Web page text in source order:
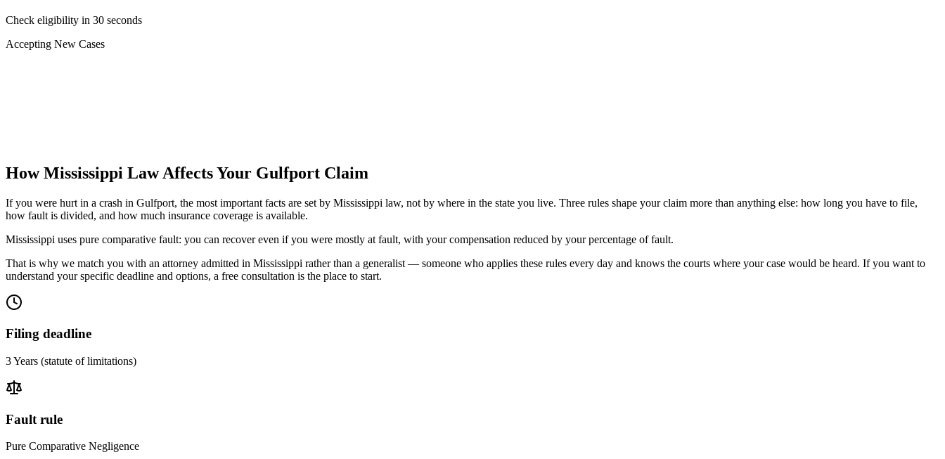
Check eligibility in 30 seconds
Accepting New Cases
HowMississippi Law Affects Your Gulfport Claim
If you were hurt in a crash in Gulfport, the most important facts are set by Mississippi law, not by where in the state you live. Three rules shape your claim more than anything else: how long you have to file,
how fault is divided, and how much insurance coverage is available.
Mississippi uses pure comparative fault: you can recover even if you were mostly at fault, with your compensation reduced by your percentage of fault.
That is why we match you with an attorney admitted in Mississippi rather than a generalist — someone who applies these rules every day and knows the courts where your case would be heard. If you want to
understand your specific deadline and options, a free consultation is the place to start.
Filing deadline
3 Years (statute of limitations)
Fault rule
Pure Comparative Negligence